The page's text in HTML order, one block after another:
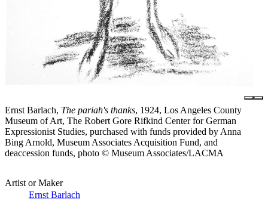
Ernst Barlach, The pariah's thanks, 1924, Los Angeles County
Museum of Art, The Robert Gore Rifkind Center for German
Expressionist Studies, purchased with funds provided by Anna
Bing Arnold, Museum Associates Acquisition Fund, and
deaccession funds, photo © Museum Associates/LACMA
Artist or Maker
Ernst Barlach